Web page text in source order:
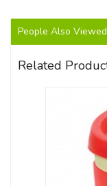
People Also
Related